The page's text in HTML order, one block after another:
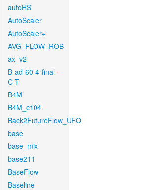
autoHS
AutoScaler
AutoScaler+
AVG_FLOW_ROB
ax_v2
B-ad-60-4-final-
C-T
B4M
B4M_c104
Back2FutureFlow_UFO
base
base_mix
base211
BaseFlow
Baseline